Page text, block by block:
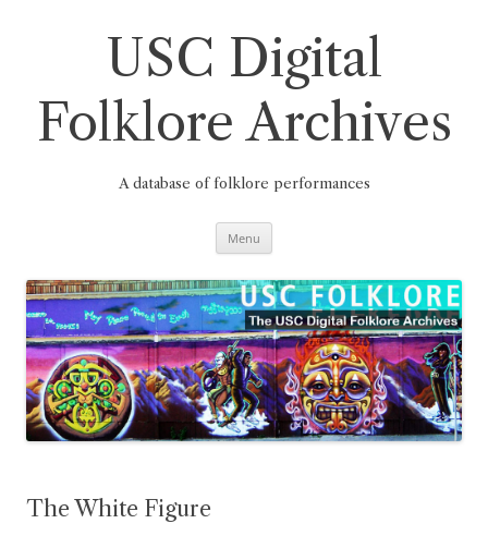
USC Digital
Folklore Archives
A database of folklore performances
Menu
The White Figure